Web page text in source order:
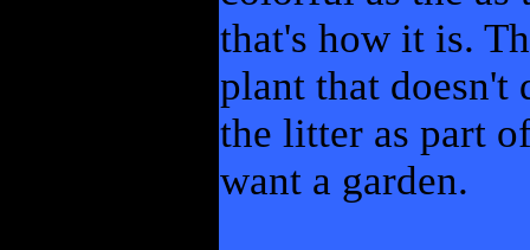
that's how it is.
plant that doesn't
the litter as part
want a garden.